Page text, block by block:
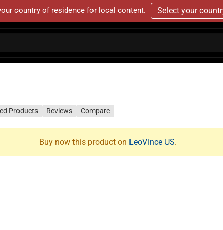
country of residence for local content. Select your
Products Reviews Compare
Buy now this product on LeoVince US.